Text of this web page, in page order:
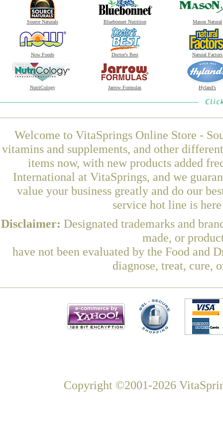
Source Naturals Bluebonnet Nutrition Mason Natural
Now Foods Doctor's Best Natural Factors
NutriCology Jarrow Formulas Hyland's
Welcome to VitaSprings Online Store -
vitamins and supplements, and other
items now, with new products added
International at VitaSprings, and we
value your business greatly and do our
service hot line is
Disclaimer: Designated trademarks and
made, or
have not been evaluated by the Food and
diagnose, treat, cure,
Copyright ©2001-2026